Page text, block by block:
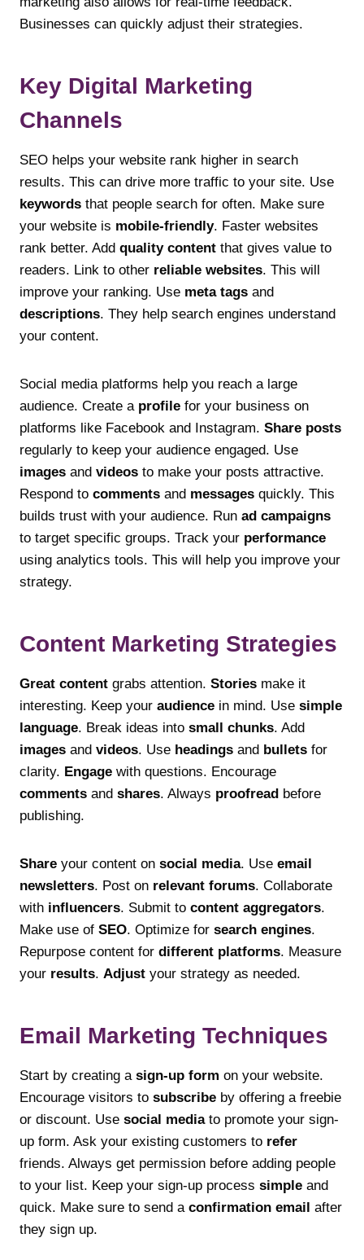
Businesses can quickly adjust their strategies.
Key Digital Marketing
Channels
SEO helps your website rank higher in search
results. This can drive more traffic to your site. Use
keywords that people search for often. Make sure
your website is mobile-friendly. Faster websites
rank better. Add quality content that gives value to
readers. Link to other reliable websites. This will
improve your ranking. Use meta tags and
descriptions. They help search engines understand
your content.
Social media platforms help you reach a large
audience. Create a profile for your business on
platforms like Facebook and Instagram. Share posts
regularly to keep your audience engaged. Use
images and videos to make your posts attractive.
Respond to comments and messages quickly. This
builds trust with your audience. Run ad campaigns
to target specific groups. Track your performance
using analytics tools. This will help you improve your
strategy.
Content Marketing Strategies
Great content grabs attention. Stories make it
interesting. Keep your audience in mind. Use simple
language. Break ideas into small chunks. Add
images and videos. Use headings and bullets for
clarity. Engage with questions. Encourage
comments and shares. Always proofread before
publishing.
Share your content on social media. Use email
newsletters. Post on relevant forums. Collaborate
with influencers. Submit to content aggregators.
Make use of SEO. Optimize for search engines.
Repurpose content for different platforms. Measure
your results. Adjust your strategy as needed.
Email Marketing Techniques
Start by creating a sign-up form on your website.
Encourage visitors to subscribe by offering a freebie
or discount. Use social mediato promote your sign-
up form. Ask your existing customers to refer
friends. Always get permission before adding people
to your list. Keep your sign-up process simple and
quick. Make sure to send a confirmation email after
they sign up.